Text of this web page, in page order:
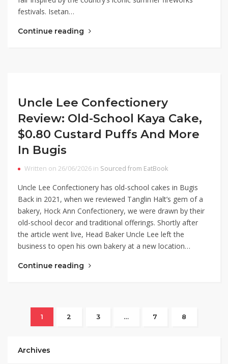
festivals. Isetan…
Continue reading
Uncle Lee Confectionery
Review: Old-School Kaya Cake,
$0.80 Custard Puffs And More
In Bugis
Written on 26/06/2026 in Sourced from EatBook
Uncle Lee Confectionery has old-school cakes in Bugis
Back in 2021, when we reviewed Tanglin Halt’s gem of a
bakery, Hock Ann Confectionery, we were drawn by their
old-school decor and traditional offerings. Shortly after
the article went live, Head Baker Uncle Lee left the
business to open his own bakery at a new location…
Continue reading
1 2 3 … 7 8
Archives